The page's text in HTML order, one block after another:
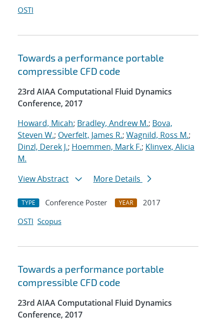
OSTI
Towards a performance portable
compressible CFD code
23rd AIAA Computational Fluid Dynamics
Conference, 2017
Howard, Micah; Bradley, Andrew M.; Bova,
Steven W.; Overfelt, James R.; Wagnild, Ross M.;
Dinzl, Derek J.; Hoemmen, Mark F.; Klinvex, Alicia
M.
View Abstract
More Details
TYPE Conference Poster YEAR
2017
OSTI Scopus
Towards a performance portable
compressible CFD code
23rd AIAA Computational Fluid Dynamics
Conference, 2017